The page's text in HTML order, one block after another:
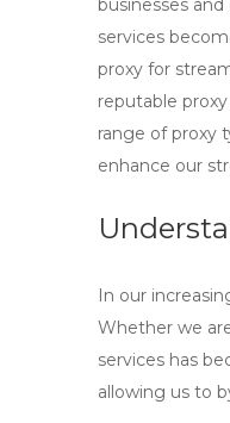
businesses
services
proxy for
reputable
range of proxy
enhance our
In our
Whether we
services has
allowing us to